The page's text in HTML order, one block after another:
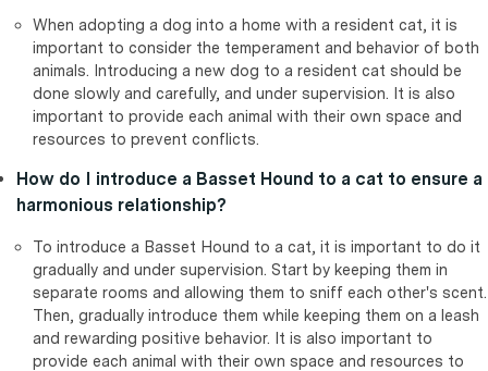
When adopting a dog into a home with a resident cat, it is
important to consider the temperament and behavior of both
animals. Introducing a new dog to a resident cat should be
done slowly and carefully, and under supervision. It is also
important to provide each animal with their own space and
resources to prevent conflicts.
How do I introduce a Basset Hound to a cat to ensure a
harmonious relationship?
To introduce a Basset Hound to a cat, it is important to do it
gradually and under supervision. Start by keeping them in
separate rooms and allowing them to sniff each other's scent.
Then, gradually introduce them while keeping them on a leash
and rewarding positive behavior. It is also important to
provide each animal with their own space and resources to